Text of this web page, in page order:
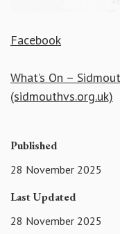
Facebook
What’s On –
(sidmouthvs.org.uk)
Published
28 November 2025
Last Updated
28 November 2025